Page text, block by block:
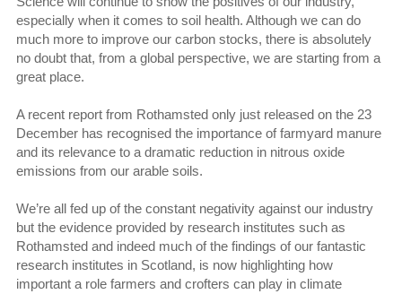
especially when it comes to soil health. Although we can do
much more to improve our carbon stocks, there is absolutely
no doubt that, from a global perspective, we are starting from a
great place.
A recent report from Rothamsted only just released on the 23
December has recognised the importance of farmyard manure
and its relevance to a dramatic reduction in nitrous oxide
emissions from our arable soils.
We’re all fed up of the constant negativity against our industry
but the evidence provided by research institutes such as
Rothamsted and indeed much of the findings of our fantastic
research institutes in Scotland, is now highlighting how
important a role farmers and crofters can play in climate